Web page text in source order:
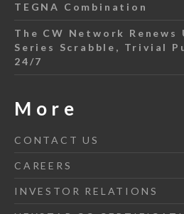
TEGNA Combination
The CW Network
Series Scrabble, Trivial
24/7
More
CONTACT US
CAREERS
INVESTOR RELATIONS